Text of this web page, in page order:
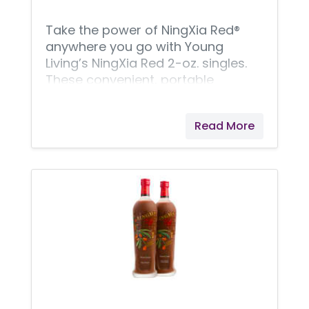
Take the power of NingXia Red®
anywhere you go with Young
Living’s NingXia Red 2-oz. singles.
These convenient, portable
anywhere you need it. Premium
NingXia Red ingredients include
superfruits such as aronia, plum,
blueberry, and pomegranate, plus
we use a whole-fruit puree of
exotic wolfberries. Delivering not
only wellness-supporting
superfruits, NingXia Red singles
also offer your daily boost of pure
Read More